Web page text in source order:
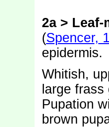
2a > Leaf-
(Spencer,
epidermis.
Whitish,
large
Pupation
brown